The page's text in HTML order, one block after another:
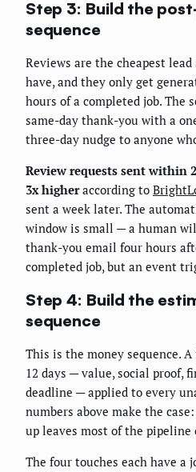
Step 3: Build the
sequence
Reviews are the cheapest
have, and they only get
hours of a completed job. The
same-day thank-you with a
three-day nudge to anyone
Review requests sent within
3x higheraccording to
sent a week later. The
window is small — a human
thank-you email four hours
completed job, but an event
Step 4: Build the
sequence
This is the money sequence.
12 days — value, social proof,
deadline — applied to every
numbers above make the
up leaves most of the pipeline
The four touches each have a